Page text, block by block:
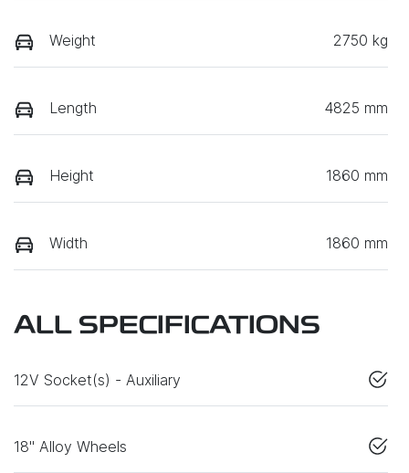
Weight 2750 kg
Length 4825 mm
Height 1860 mm
Width 1860 mm
ALL SPECIFICATIONS
12V Socket(s) - Auxiliary
18" Alloy Wheels